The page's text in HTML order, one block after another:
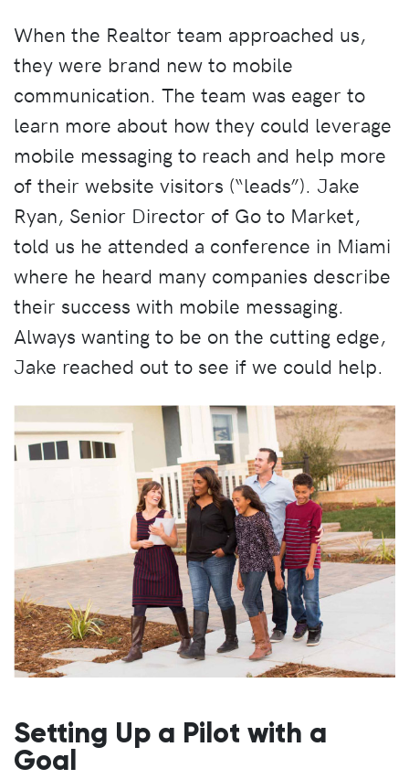
When the Realtor team approached us,
they were brand new to mobile
communication. The team was eager to
learn more about how they could leverage
mobile messaging to reach and help more
of their website visitors (“leads”). Jake
Ryan, Senior Director of Go to Market,
told us he attended a conference in Miami
where he heard many companies describe
their success with mobile messaging.
Always wanting to be on the cutting edge,
Jake reached out to see if we could help.
Setting Up a Pilot with a
Goal